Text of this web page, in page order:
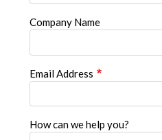
Company Name
Email Address
How can we help you?